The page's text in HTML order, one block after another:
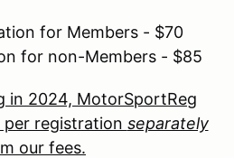
for Members - $70
for non-Members - $85
in 2024, MotorSportReg
registration separately
our fees.